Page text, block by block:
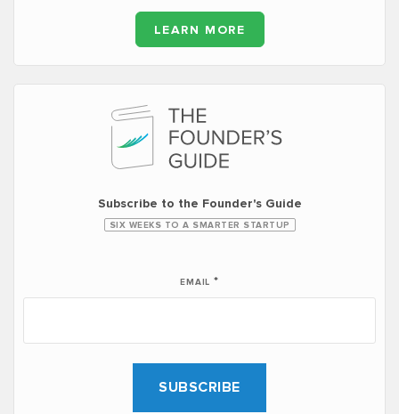
LEARN MORE
Subscribe to the Founder's Guide
SIX WEEKS TO A SMARTER STARTUP
EMAIL *